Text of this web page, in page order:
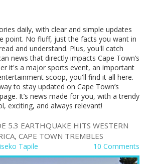
daily, with clear and simple updates
point. No fluff, just the facts you want in
and understand. Plus, you'll catch
news that directly impacts Cape Town’s
it's a major sports event, an important
scoop, you'll find it all here.
to stay updated on Cape Town’s
It’s news made for you, with a trendy
exciting, and always relevant!
5.3 EARTHQUAKE HITS WESTERN
CAPE TOWN TREMBLES
Tapile 10 Comments